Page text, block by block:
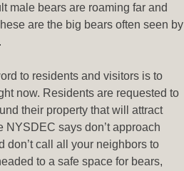
male bears are roaming far and
are the big bears often seen by
to residents and visitors is to
now. Residents are requested to
their property that will attract
NYSDEC says don’t approach
don’t call all your neighbors to
to a safe space for bears,